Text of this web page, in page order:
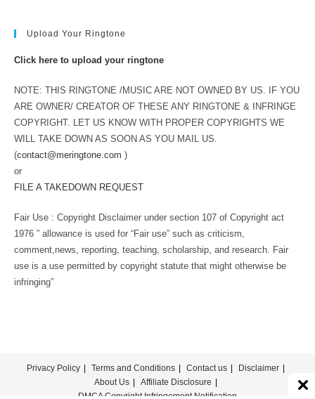
Upload Your Ringtone
Click here to upload your ringtone
NOTE: THIS RINGTONE /MUSIC ARE NOT OWNED BY US. IF YOU
ARE OWNER/ CREATOR OF THESE ANY RINGTONE & INFRINGE
COPYRIGHT. LET US KNOW WITH PROPER COPYRIGHTS WE
WILL TAKE DOWN AS SOON AS YOU MAIL US.
(contact@meringtone.com )
or
FILE A TAKEDOWN REQUEST
Fair Use : Copyright Disclaimer under section 107 of Copyright act
1976 ” allowance is used for “Fair use” such as criticism,
comment,news, reporting, teaching, scholarship, and research. Fair
use is a use permitted by copyright statute that might otherwise be
infringing”
Privacy Policy Terms and Conditions Contact us
Disclaimer
About Us
Affiliate Disclosure
DMCA Copyright Infringement Notification